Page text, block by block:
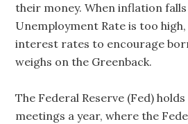
their money. When inflation
Unemployment Rate is too
interest rates to encourage
weighs on the Greenback.
The Federal Reserve (Fed)
meetings a year, where the